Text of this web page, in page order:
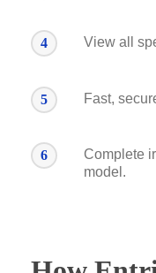
4 View all
5 Fast,
6
Complete
model.